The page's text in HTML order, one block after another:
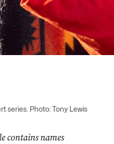
series. Photo: Tony Lewis
contains names